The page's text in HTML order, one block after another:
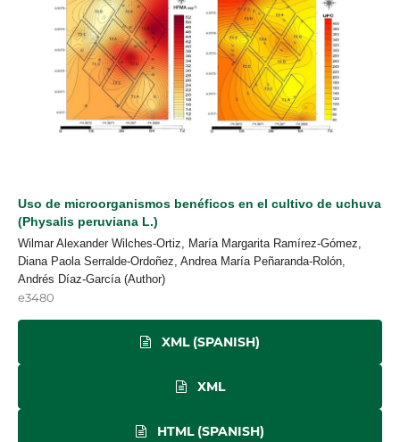
Uso de microorganismos benéficos en el cultivo de uchuva
(Physalis peruviana L.)
Wilmar Alexander Wilches-Ortiz, María Margarita Ramírez-Gómez,
Diana Paola Serralde-Ordoñez, Andrea María Peñaranda-Rolón,
Andrés Díaz-García (Author)
e3480
XML (SPANISH)
XML
HTML (SPANISH)